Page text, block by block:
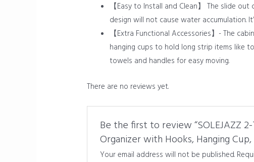
【Easy to Install and Clean】 The slide
design will not cause water accumulation.
【Extra Functional Accessories】- The
hanging cups to hold long strip items like
towels and handles for easy moving.
There are no reviews yet.
Be the first to review “SOLEJAZZ
Organizer with Hooks, Hanging
Your email address will not be published.